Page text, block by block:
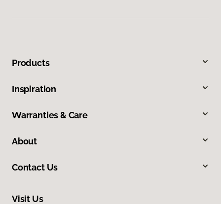
Products
Inspiration
Warranties & Care
About
Contact Us
Visit Us